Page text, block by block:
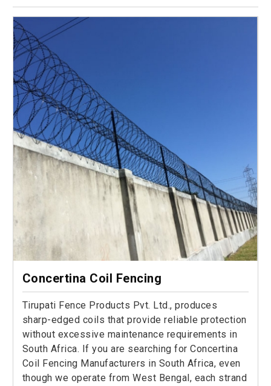
Concertina Coil Fencing
Tirupati Fence Products Pvt. Ltd., produces
sharp-edged coils that provide reliable protection
without excessive maintenance requirements in
South Africa. If you are searching for Concertina
Coil Fencing Manufacturers in South Africa, even
though we operate from West Bengal, each strand